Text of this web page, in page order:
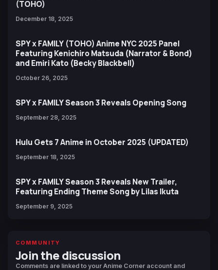
(TOHO)
December 18, 2025
SPY x FAMILY (TOHO) Anime NYC 2025 Panel
Featuring Kenichiro Matsuda (Narrator & Bond)
and Emiri Kato (Becky Blackbell)
October 26, 2025
SPY x FAMILY Season 3 Reveals Opening Song
September 28, 2025
Hulu Gets 7 Anime in October 2025 (UPDATED)
September 18, 2025
SPY x FAMILY Season 3 Reveals New Trailer,
Featuring Ending Theme Song by Lilas Ikuta
September 9, 2025
COMMUNITY
Join the discussion
Comments are linked to your Anime Corner account and